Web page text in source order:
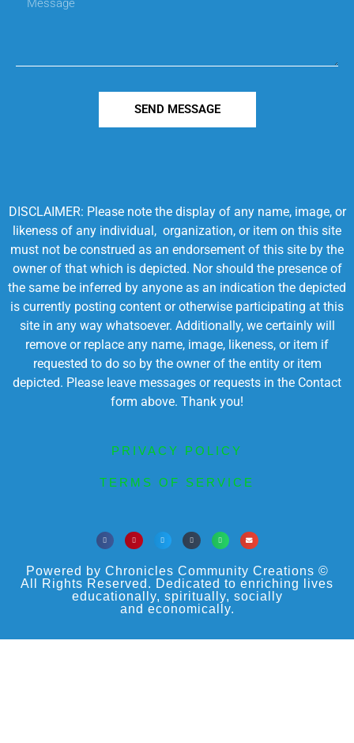
SEND MESSAGE
DISCLAIMER: Please note the display of any name, image, or
likeness of any individual, organization, or item on this site
must not be construed as an endorsement of this site by the
owner of that which is depicted. Nor should the presence of
the same be inferred by anyone as an indication the depicted
is currently posting content or otherwise participating at this
site in any way whatsoever. Additionally, we certainly will
remove or replace any name, image, likeness, or item if
requested to do so by the owner of the entity or item
depicted. Please leave messages or requests in the Contact
form above. Thank you!
PRIVACY POLICY
TERMS OF SERVICE
Powered by Chronicles Community Creations ©
All Rights Reserved. Dedicated to enriching lives
educationally, spiritually, socially
and economically.